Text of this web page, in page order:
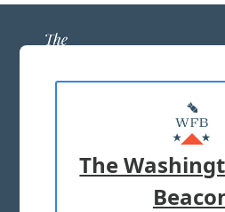
ABOUT
ADVERTISE
The